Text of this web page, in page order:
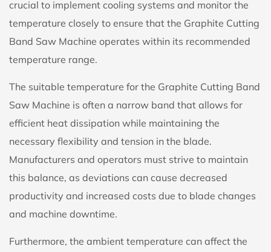
crucial to implement cooling systems and monitor the
temperature closely to ensure that the Graphite Cutting
Band Saw Machine operates within its recommended
temperature range.
The suitable temperature for the Graphite Cutting Band
Saw Machine is often a narrow band that allows for
efficient heat dissipation while maintaining the
necessary flexibility and tension in the blade.
Manufacturers and operators must strive to maintain
this balance, as deviations can cause decreased
productivity and increased costs due to blade changes
and machine downtime.
Furthermore, the ambient temperature can affect the